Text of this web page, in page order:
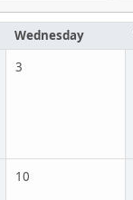
Wednesday
3
10